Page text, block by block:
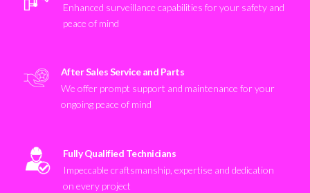
Enhanced surveillance capabilities for your safety and
peace of mind
After Sales Service and Parts
We offer prompt support and maintenance for your
ongoing peace of mind
Fully Qualified Technicians
Impeccable craftsmanship, expertise and dedication
on every project